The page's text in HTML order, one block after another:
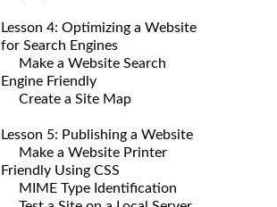
Lesson 4: Optimizing a Website
for Search Engines
Make a Website Search
Engine Friendly
Create a Site Map
Lesson 5: Publishing a Website
Make a Website Printer
Friendly Using CSS
MIME Type Identification